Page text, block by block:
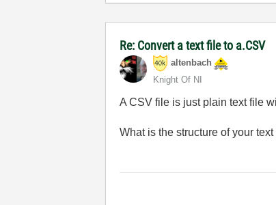
Re: Convert a text file to a.CSV
altenbach
Knight Of NI
A CSV file is just plain text file
What is the structure of your